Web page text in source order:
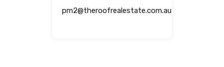
pm2@theroofrealestate.com.au